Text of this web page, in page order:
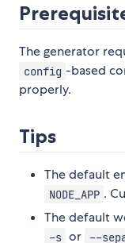
The generator
config -based
properly.
Tips
The default
NODE_APP .
The default
-s or --